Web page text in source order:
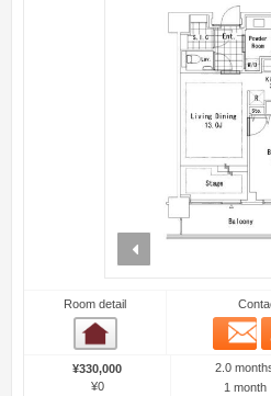
prev
Room detail
¥330,000
¥0
2.0
1 month